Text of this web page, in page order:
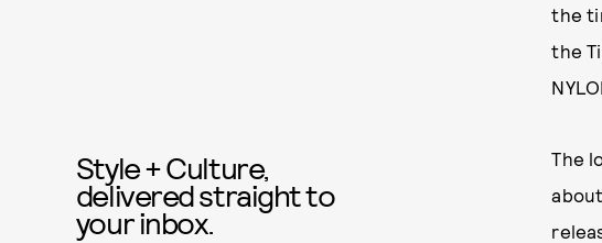
the
the
The
Style + Culture,
delivered straight to
your inbox.